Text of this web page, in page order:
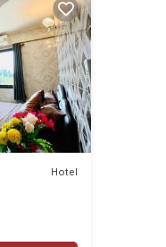
Hotel